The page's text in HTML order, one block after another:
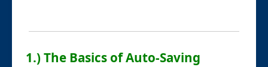
1.) The Basics of Auto-Saving